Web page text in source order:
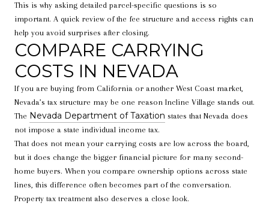
This is why asking detailed parcel-specific questions is so
important. A quick review of the fee structure and access rights can
help you avoid surprises after closing.
COMPARE CARRYING
COSTS IN NEVADA
If you are buying from California or another West Coast market,
Nevada’s tax structure may be one reason Incline Village stands out.
The Nevada Department of Taxation states that Nevada does
not impose a state individual income tax.
That does not mean your carrying costs are low across the board,
but it does change the bigger financial picture for many second-
home buyers. When you compare ownership options across state
lines, this difference often becomes part of the conversation.
Property tax treatment also deserves a close look.